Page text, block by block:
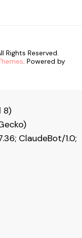
Rights Reserved.
. Powered by
8)
ClaudeBot/1.0;